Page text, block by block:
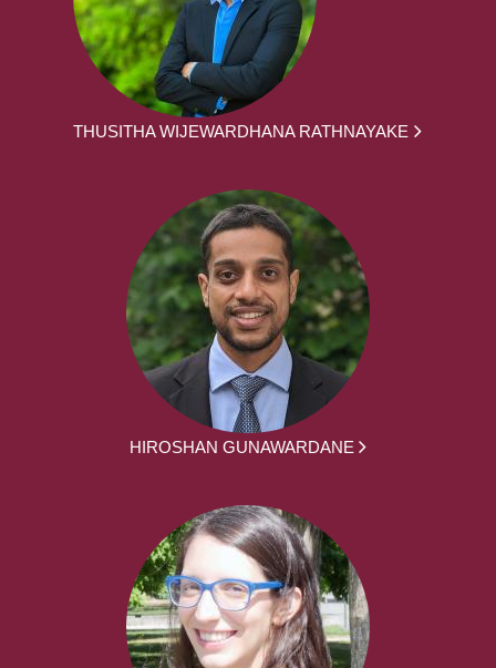
THUSITHA WIJEWARDHANA RATHNAYAKE
HIROSHAN GUNAWARDANE